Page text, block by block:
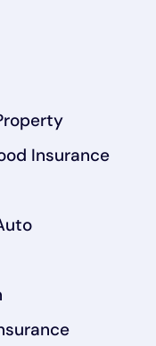
Insurance